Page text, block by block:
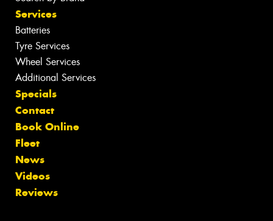
Services
Batteries
Tyre Services
Wheel Services
Additional Services
Specials
Contact
Book Online
Fleet
News
Videos
Reviews